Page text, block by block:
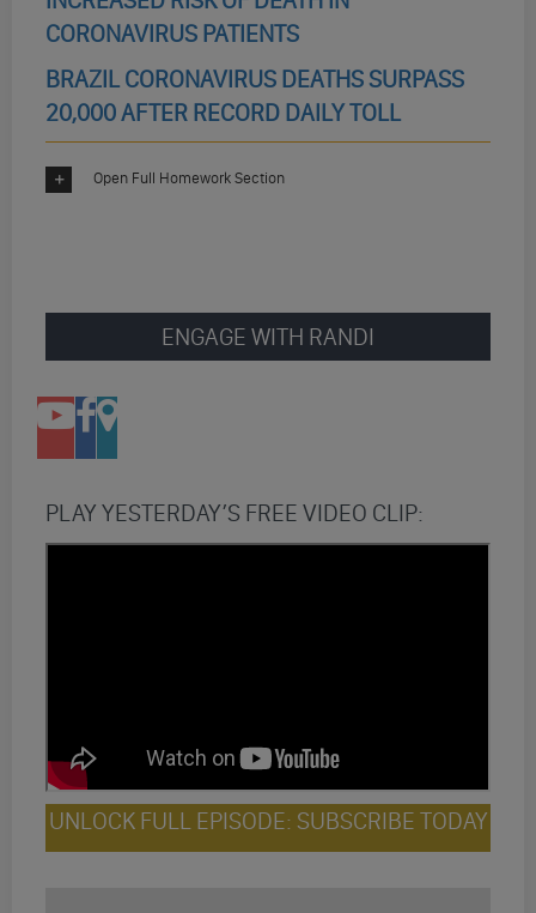
CORONAVIRUS PATIENTS
BRAZIL CORONAVIRUS DEATHS SURPASS
20,000 AFTER RECORD DAILY TOLL
Open Full Homework Section
ENGAGE WITH RANDI
PLAY YESTERDAY’S FREE VIDEO CLIP:
UNLOCK FULL EPISODE: SUBSCRIBE TODAY